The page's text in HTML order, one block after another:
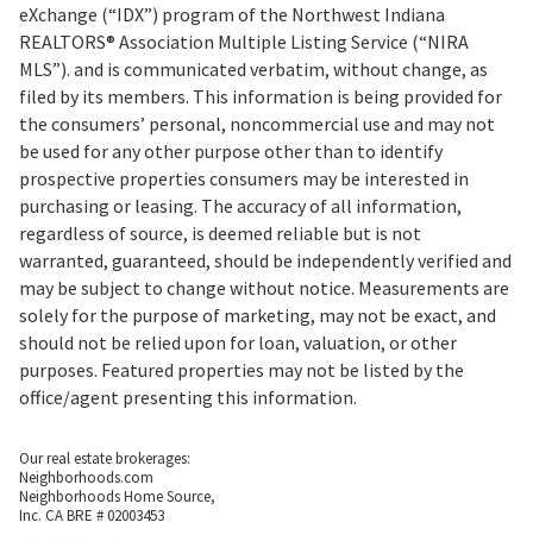
eXchange (“IDX”) program of the Northwest Indiana
REALTORS® Association Multiple Listing Service (“NIRA
MLS”). and is communicated verbatim, without change, as
filed by its members. This information is being provided for
the consumers’ personal, noncommercial use and may not
be used for any other purpose other than to identify
prospective properties consumers may be interested in
purchasing or leasing. The accuracy of all information,
regardless of source, is deemed reliable but is not
warranted, guaranteed, should be independently verified and
may be subject to change without notice. Measurements are
solely for the purpose of marketing, may not be exact, and
should not be relied upon for loan, valuation, or other
purposes. Featured properties may not be listed by the
office/agent presenting this information.
Our real estate brokerages:
Neighborhoods.com
Neighborhoods Home Source,
Inc. CA BRE # 02003453